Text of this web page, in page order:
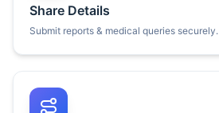
Share Details
Submit reports & medical queries securely.